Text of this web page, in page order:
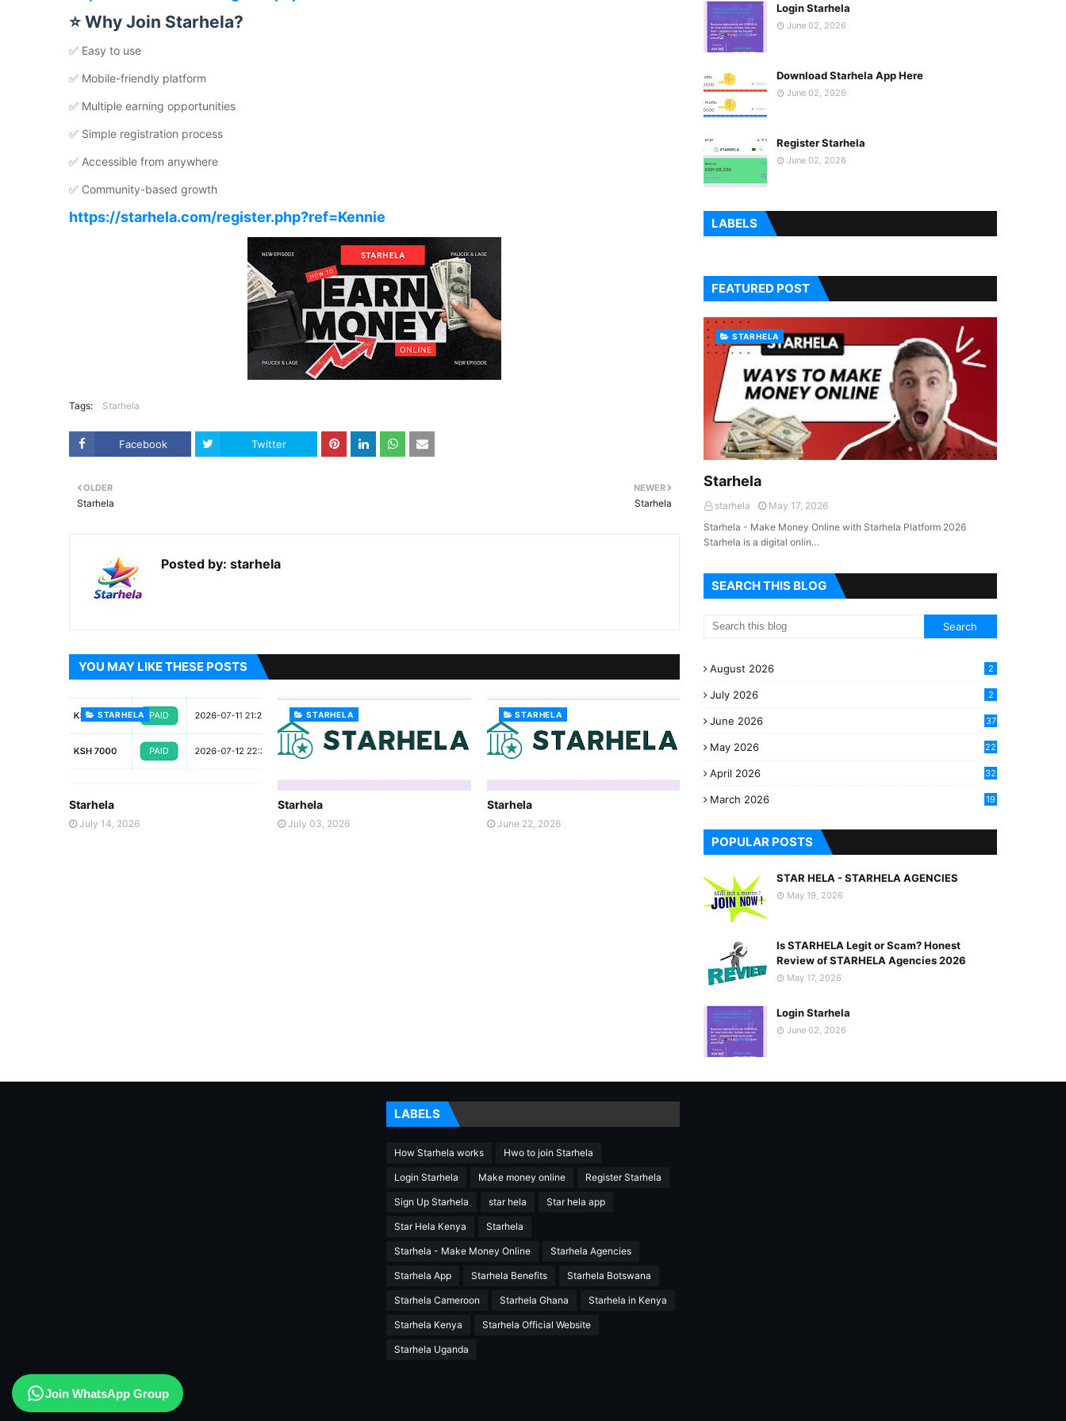
⭐ Why Join Starhela?
✅ Easy to use
✅ Mobile-friendly platform
✅ Multiple earning opportunities
✅ Simple registration process
✅ Accessible from anywhere
✅ Community-based growth
https://starhela.com/register.php?ref=Kennie
Tags: Starhela
Facebook Twitter
NEWER
Starhela
OLDER
Starhela
Posted by: starhela
YOU MAY LIKE THESE POSTS
STARHELA
Starhela
July 14, 2026
STARHELA
Starhela
July 03, 2026
STARHELA
Starhela
June 22, 2026
Login Starhela
June 02, 2026
Download Starhela App Here
June 02, 2026
Register Starhela
June 02, 2026
LABELS
FEATURED POST
STARHELA
Starhela
starhela
May 17, 2026
Starhela - Make Money Online with Starhela Platform 2026
Starhela is a digital onlin…
SEARCH THIS BLOG
August 2026 2
July 2026 2
June 2026 37
May 2026
22
April 2026
32
March 2026
19
POPULAR POSTS
STAR HELA - STARHELA AGENCIES
May 19, 2026
Is STARHELA Legit or Scam? Honest
Review of STARHELA Agencies 2026
May 17, 2026
Login Starhela
June 02, 2026
Join WhatsApp Group
LABELS
How Starhela works Hwo to join Starhela
Login Starhela Make money online Register Starhela
Sign Up Starhela star hela Star hela app
Star Hela Kenya Starhela
Starhela - Make Money Online Starhela Agencies
Starhela App Starhela Benefits Starhela Botswana
Starhela Cameroon Starhela Ghana Starhela in Kenya
Starhela Kenya Starhela Official Website
Starhela Uganda